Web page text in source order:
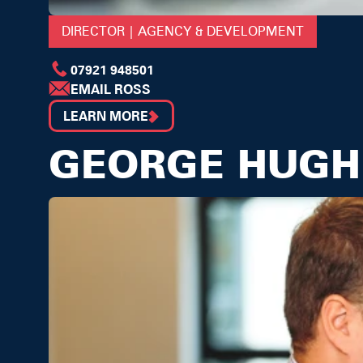
DIRECTOR | AGENCY & DEVELOPMENT
07921 948501
EMAIL ROSS
LEARN MORE
GEORGE